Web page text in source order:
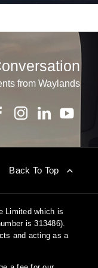
from Waylands
Back To Top
Limited which is
is 313486).
and acting as a